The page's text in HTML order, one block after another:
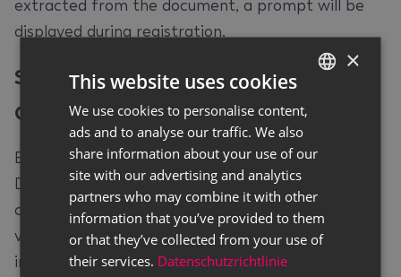
extracted from the document, a prompt will be
displayed during registration.
Selection of Fitting Sub-Rent
Contracts #
Based on the selected contract number, Continia
Document Capture opens a filtered view which
contains all relevant sub-rent contracts of the
vendor. The user can choose to either select
individual contract lines, deselect lines or to select
GERMAN
×
This website uses cookies
We use cookies to personalise content,
ads and to analyse our traffic. We also
share information about your use of our
site with our advertising and analytics
partners who may combine it with other
information that you’ve provided to them
or that they’ve collected from your use of
their services. Datenschutzrichtlinie